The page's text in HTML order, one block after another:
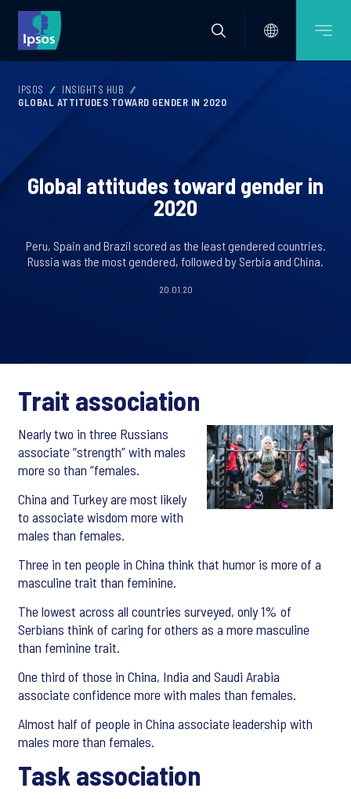
IPSOS
INSIGHTS HUB
GLOBAL ATTITUDES TOWARD GENDER IN 2020
Global attitudes toward gender in
2020
Peru, Spain and Brazil scored as the least gendered countries.
Russia was the most gendered, followed by Serbia and China.
20.01.20
Trait association
Nearly two in three Russians
associate “strength” with males
more so than “females.
China and Turkey are most likely
to associate wisdom more with
males than females.
Three in ten people in China think that humor is more of a
masculine trait than feminine.
The lowest across all countries surveyed, only 1% of
Serbians think of caring for others as a more masculine
than feminine trait.
One third of those in China, India and Saudi Arabia
associate confidence more with males than females.
Almost half of people in China associate leadership with
males more than females.
Task association